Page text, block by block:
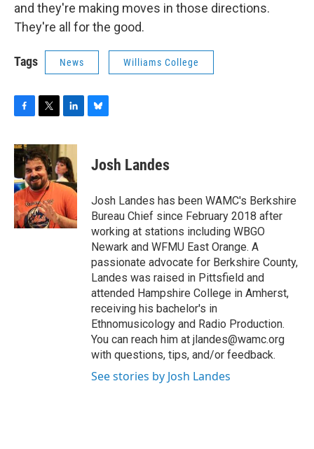
and they're making moves in those directions.
They're all for the good.
Tags News Williams College
c
e
b
o
o
k
i
t
t
e
r
n
k
e
d
I
n
sJosh Landes
Josh Landes has been WAMC's Berkshire
Bureau Chief since February 2018 after
working at stations including WBGO
Newark and WFMU East Orange. A
passionate advocate for Berkshire County,
Landes was raised in Pittsfield and
attended Hampshire College in Amherst,
receiving his bachelor's in
Ethnomusicology and Radio Production.
You can reach him at jlandes@wamc.org
with questions, tips, and/or feedback.
See stories by Josh Landes